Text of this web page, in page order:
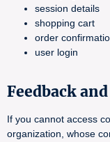
session details
shopping cart
order
user login
Feedback
If you cannot access
organization, whose